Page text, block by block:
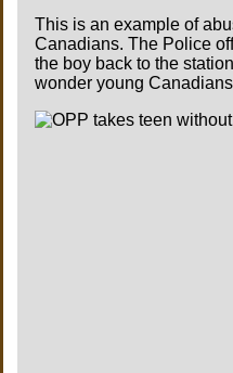
This is an example of
Canadians. The Police
the boy back to the
wonder young